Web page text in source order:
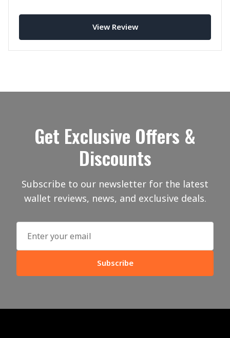
View Review
Get Exclusive Offers &
Discounts
Subscribe to our newsletter for the latest
wallet reviews, news, and exclusive deals.
Subscribe